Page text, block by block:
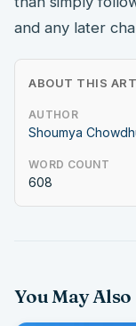
and any later
ABOUT THIS
AUTHOR
Shoumya
WORD COUNT
608
You May